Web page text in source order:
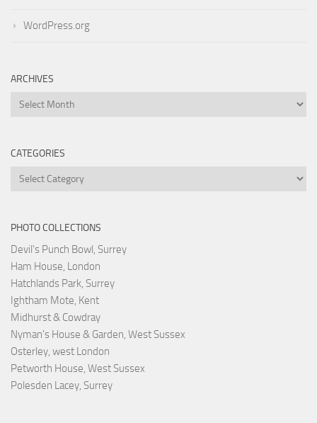
WordPress.org
ARCHIVES
Archives
CATEGORIES
Categories
PHOTO COLLECTIONS
Devil's Punch Bowl, Surrey
Ham House, London
Hatchlands Park, Surrey
Ightham Mote, Kent
Midhurst & Cowdray
Nyman's House & Garden, West Sussex
Osterley, west London
Petworth House, West Sussex
Polesden Lacey, Surrey